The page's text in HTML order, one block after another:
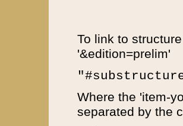
To link to
'&edition=prelim'
Where the 'item-
separated by the